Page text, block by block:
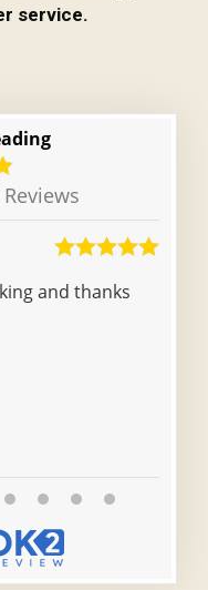
service.
Reviews